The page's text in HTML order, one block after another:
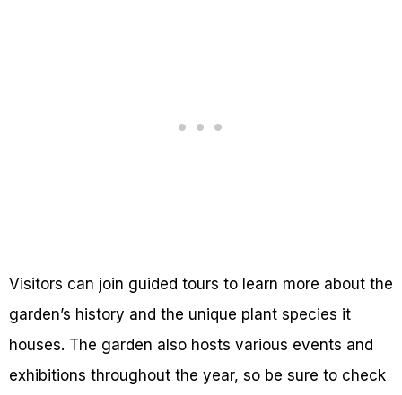
Visitors can join guided tours to learn more about the
garden’s history and the unique plant species it
houses. The garden also hosts various events and
exhibitions throughout the year, so be sure to check